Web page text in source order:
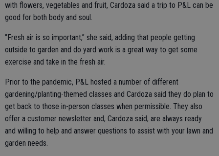
with flowers, vegetables and fruit, Cardoza said a trip to P&L can be
good for both body and soul.
“Fresh air is so important,” she said, adding that people getting
outside to garden and do yard work is a great way to get some
exercise and take in the fresh air.
Prior to the pandemic, P&L hosted a number of different
gardening/planting-themed classes and Cardoza said they do plan to
get back to those in-person classes when permissible. They also
offer a customer newsletter and, Cardoza said, are always ready
and willing to help and answer questions to assist with your lawn and
garden needs.